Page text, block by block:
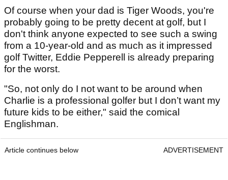
Of course when your dad is Tiger Woods, you're
probably going to be pretty decent at golf, but I
don't think anyone expected to see such a swing
from a 10-year-old and as much as it impressed
golf Twitter, Eddie Pepperell is already preparing
for the worst.
"So, not only do I not want to be around when
Charlie is a professional golfer but I don’t want my
future kids to be either," said the comical
Englishman.
Article continues below ADVERTISEMENT